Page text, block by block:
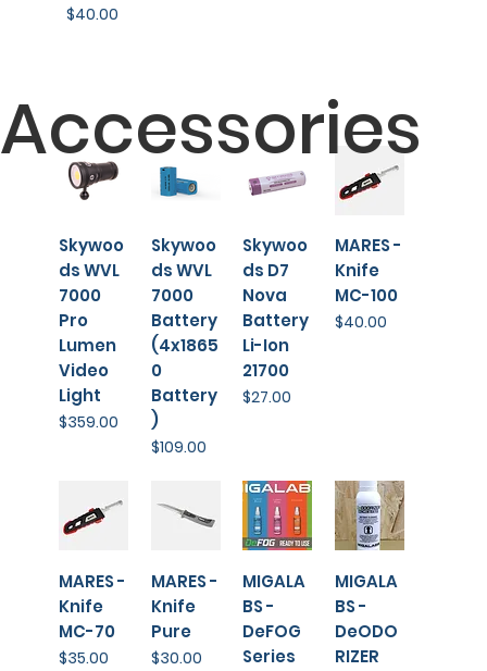
Price
$40.00
⁠Skywoo
ds WVL
7000
Pro
Lumen
Video
Light
Price
$359.00
Skywoo
ds WVL
7000
Battery
(4x1865
0
Battery
)
Price
$109.00
Skywoo
ds D7
Nova
Battery
Li-Ion
21700
Price
$27.00
MARES -
Knife
MC-100
Price
$40.00
MARES -
Knife
MC-70
Price
$35.00
MARES -
Knife
Pure
Price
$30.00
MIGALA
BS -
DeFOG
Series
MIGALA
BS -
DeODO
RIZER
Accessories